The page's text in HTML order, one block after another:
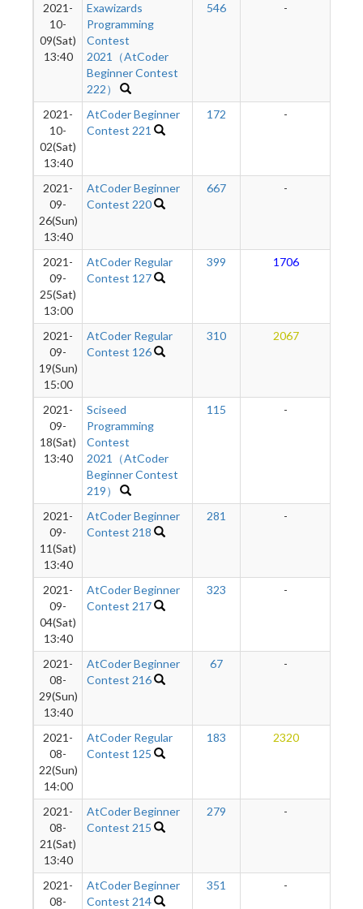
2021-
10-
09(Sat)
13:40
Exawizards
Programming
Contest
2021（AtCoder
Beginner Contest
222）
546 -
2021-
10-
02(Sat)
13:40
AtCoder Beginner
Contest 221
172 -
2021-
09-
26(Sun)
13:40
AtCoder Beginner
Contest 220
667 -
2021-
09-
25(Sat)
13:00
AtCoder Regular
Contest 127
399 1706
2021-
09-
19(Sun)
15:00
AtCoder Regular
Contest 126
310 2067
2021-
09-
18(Sat)
13:40
Sciseed
Programming
Contest
2021（AtCoder
Beginner Contest
219）
115 -
2021-
09-
11(Sat)
13:40
AtCoder Beginner
Contest 218
281 -
2021-
09-
04(Sat)
13:40
AtCoder Beginner
Contest 217
323 -
2021-
08-
29(Sun)
13:40
AtCoder Beginner
Contest 216
67 -
2021-
08-
22(Sun)
14:00
AtCoder Regular
Contest 125
183 2320
2021-
08-
21(Sat)
13:40
AtCoder Beginner
Contest 215
279 -
2021-
08-
AtCoder Beginner
Contest 214
351 -